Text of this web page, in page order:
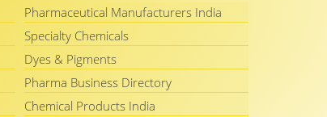
Pharmaceutical Manufacturers India
Specialty Chemicals
Dyes & Pigments
Pharma Business Directory
Chemical Products India